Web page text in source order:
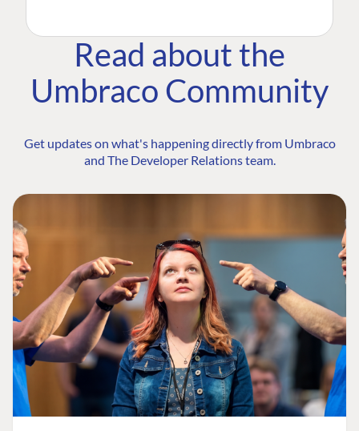
Read about the
Umbraco Community
Get updates on what's happening directly from Umbraco
and The Developer Relations team.